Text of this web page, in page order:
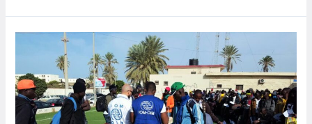
of
Sudan
without
urgent
aid